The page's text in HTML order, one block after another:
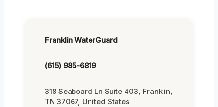
Franklin WaterGuard
(615) 985-6819
318 Seaboard Ln Suite 403, Franklin,
TN 37067, United States